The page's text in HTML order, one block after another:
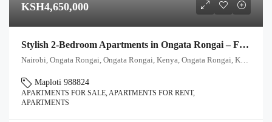
KSH4,650,000
Stylish 2-Bedroom Apartments in Ongata Rongai – From Ksh 4.65M
Nairobi, Ongata Rongai, Ongata Rongai, Kenya, Ongata Rongai, Kajiado North, Kajiado, 00511, Kenya
Maploti 988824
APARTMENTS FOR SALE, APARTMENTS FOR RENT,
APARTMENTS